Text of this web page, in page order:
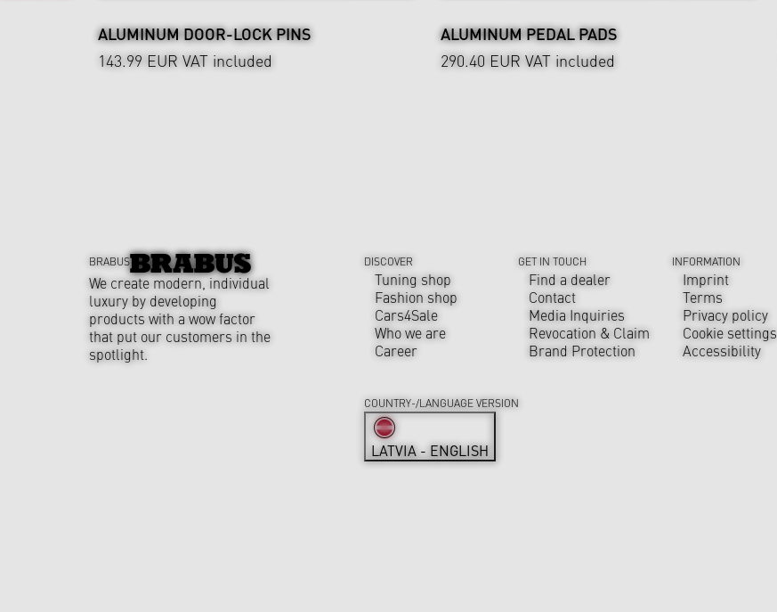
ALUMINUM DOOR-LOCK PINS
143.99 EUR VAT included
ALUMINUM PEDAL PADS
290.40 EUR VAT included
BRABUS
We create modern, individual
luxury by developing
products with a wow factor
that put our customers in the
spotlight.
DISCOVER
Tuning shop
Fashion shop
Cars4Sale
Who we are
Career
GET IN TOUCH
Find a dealer
Contact
Media Inquiries
Revocation & Claim
Brand Protection
INFORMATION
Imprint
Terms
Privacy policy
Cookie settings
Accessibility
COUNTRY-/LANGUAGE VERSION
LATVIA - ENGLISH